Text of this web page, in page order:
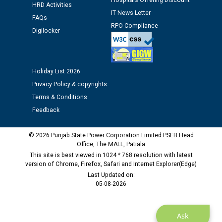
Assiatant Manager/HR against CRA 304/24 -
12.01.2026
Public notice regarding Biometric Verification at the
time of Joining for the post of Assistant Lineman
M/s ECS Industries Private Limited, Vadodara declared
as Defaulter Firm by PSPCL upto 02-03-2028
Ask
HRD Activities
FAQs
Digilocker
IT News Letter
RPO Compliance
Holiday List 2026
Privacy Policy & copyrights
Terms & Conditions
Feedback
© 2026 Punjab State Power Corporation Limited PSEB Head
Office, The MALL, Patiala
This site is best viewed in 1024 * 768 resolution with latest
version of Chrome, Firefox, Safari and Internet Explorer(Edge)
Last Updated on:
05-08-2026